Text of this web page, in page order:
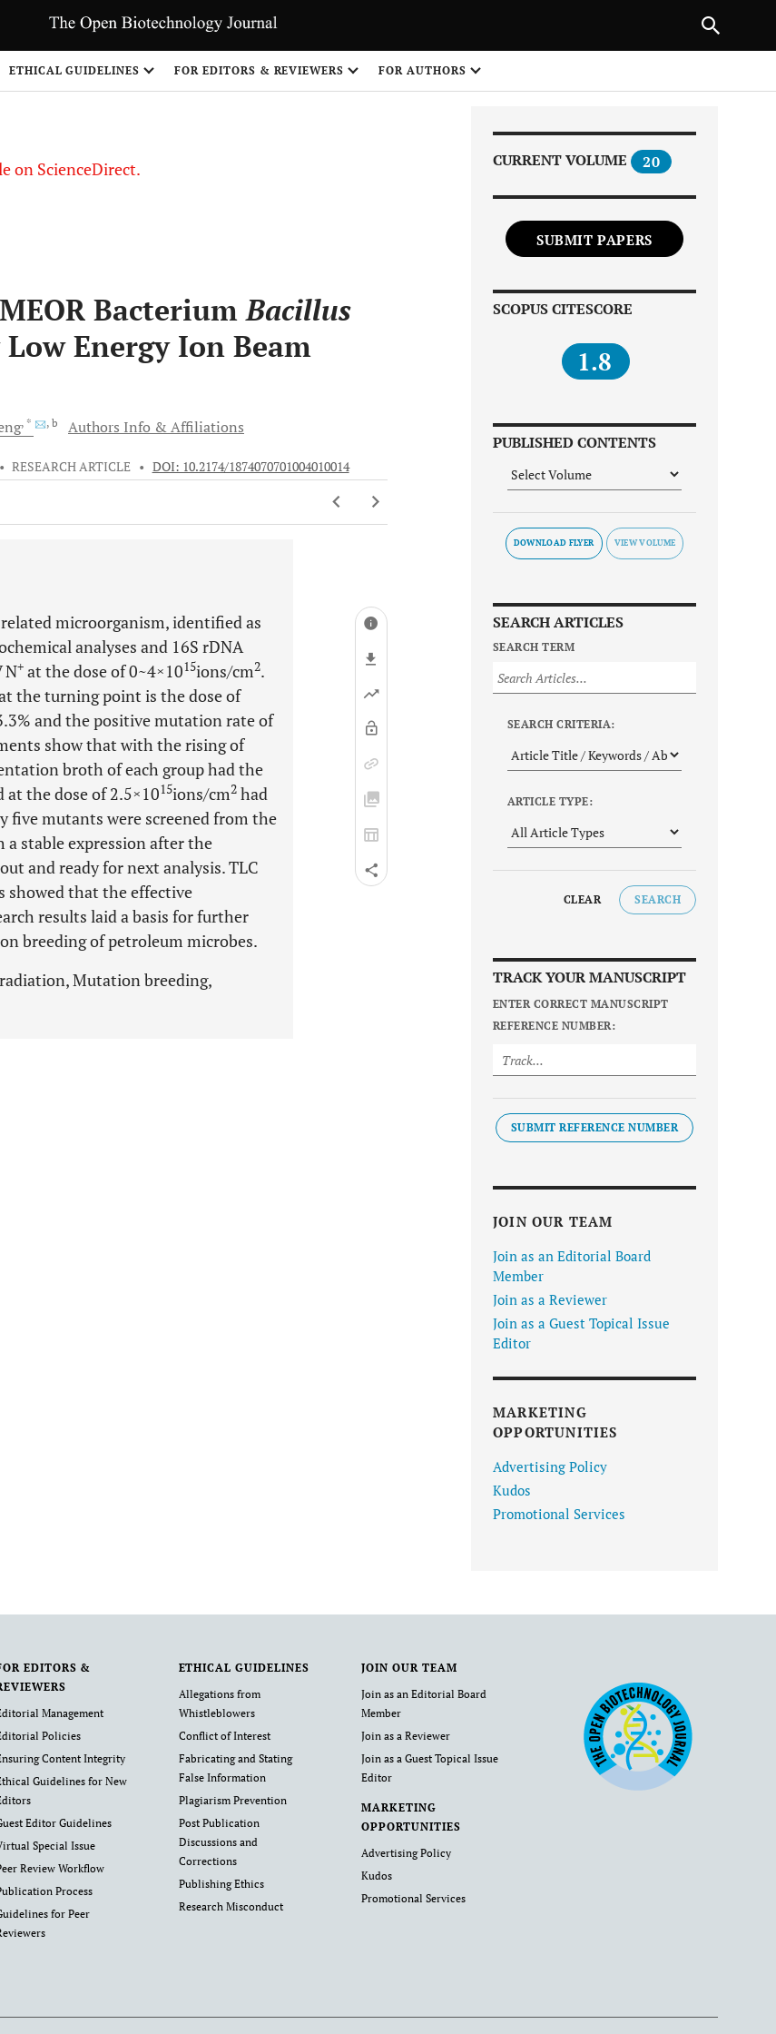
ETHICAL GUIDELINES FOR EDITORS & REVIEWERS FOR AUTHORS
on ScienceDirect.
BacteriumBacillus
Energy Ion Beam
, * , b Authors Info & Affiliations
• RESEARCH ARTICLE • DOI: 10.2174/1874070701004010014
microorganism, identified as
analyses and 16S rDNA
N+ at the dose of 0~4×1015ions/cm2.
the turning point is the dose of
and the positive mutation rate of
show that with the rising of
broth of each group had the
at the dose of 2.5×1015ions/cm2 had
five mutants were screened from the
stable expression after the
and ready for next analysis. TLC
showed that the effective
results laid a basis for further
breeding of petroleum microbes.
Mutation breeding,
CURRENT VOLUME 20
SUBMIT PAPERS
SCOPUS CITESCORE
1.8
PUBLISHED CONTENTS
DOWNLOAD FLYER
SEARCH ARTICLES
SEARCH TERM
SEARCH CRITERIA:
ARTICLE TYPE:
CLEAR SEARCH
TRACK YOUR MANUSCRIPT
ENTER CORRECT MANUSCRIPT
REFERENCE NUMBER:
SUBMIT REFERENCE NUMBER
JOIN OUR TEAM
Join as an Editorial Board
Member
Join as a Reviewer
Join as a Guest Topical Issue
Editor
MARKETING
OPPORTUNITIES
Advertising Policy
Kudos
Promotional Services
EDITORS &
Management
Policies
Content Integrity
Guidelines for New
Editor Guidelines
Special Issue
Review Workflow
Process
for Peer
ETHICAL GUIDELINES
Allegations from
Whistleblowers
Conflict of Interest
Fabricating and Stating
False Information
Plagiarism Prevention
Post Publication
Discussions and
Corrections
Publishing Ethics
Research Misconduct
JOIN OUR TEAM
Join as an Editorial Board
Member
Join as a Reviewer
Join as a Guest Topical Issue
Editor
MARKETING
OPPORTUNITIES
Advertising Policy
Kudos
Promotional Services
NEXT ARTICLE
1